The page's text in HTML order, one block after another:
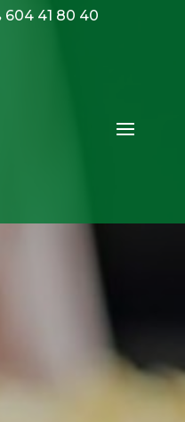
604 41 80 40